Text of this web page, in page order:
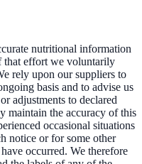
nutritional information
that effort we voluntarily
rely upon our suppliers to
basis and to advise us
adjustments to declared
maintain the accuracy of this
occasional situations
notice or for some other
occurred. We therefore